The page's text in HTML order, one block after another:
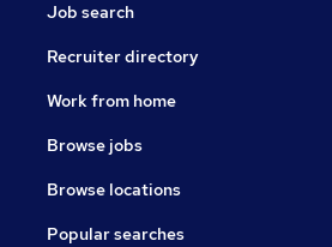
Job search
Recruiter directory
Work from home
Browse jobs
Browse locations
Popular searches